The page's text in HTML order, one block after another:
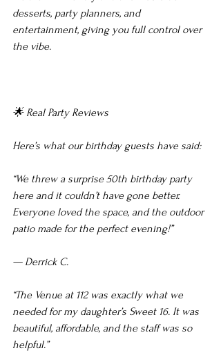
desserts, party planners, and
entertainment, giving you full control over
the vibe.
🌟 Real Party Reviews
Here’s what our birthday guests have said:
“We threw a surprise 50th birthday party
here and it couldn’t have gone better.
Everyone loved the space, and the outdoor
patio made for the perfect evening!”
— Derrick C.
“The Venue at 112 was exactly what we
needed for my daughter’s Sweet 16. It was
beautiful, affordable, and the staff was so
helpful.”